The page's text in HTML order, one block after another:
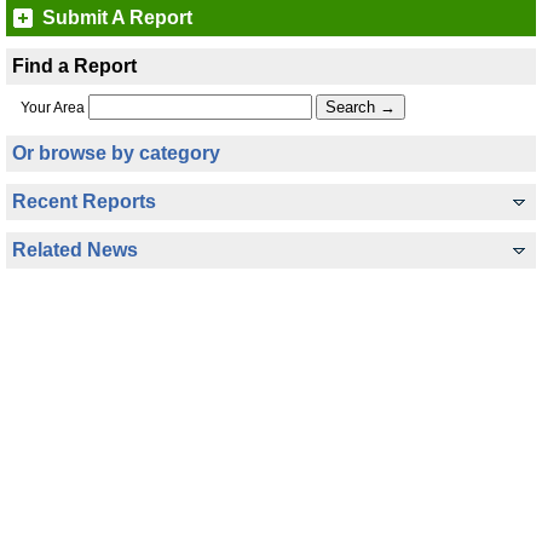
Submit A Report
Find a Report
Your Area
Or browse by category
Recent Reports
Related News